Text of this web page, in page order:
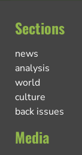
Sections
news
analysis
world
culture
back issues
Media